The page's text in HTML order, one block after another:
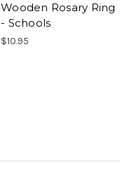
Wooden Rosary Ring
- Schools
$10.95